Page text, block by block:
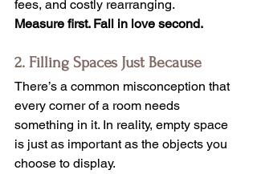
fees, and costly rearranging.
Measure first. Fall in love second.
2. Filling Spaces Just Because
There’s a common misconception that
every corner of a room needs
something in it. In reality, empty space
is just as important as the objects you
choose to display.